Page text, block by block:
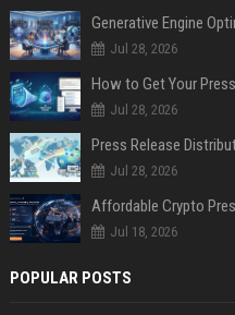
Generative Engine
Jul 28, 2026
How to Get Your
Jul 28, 2026
Jul 28, 2026
Jul 18, 2026
POPULAR POSTS